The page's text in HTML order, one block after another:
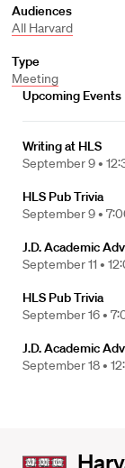
Audiences
All Harvard
Type
Meeting
Upcoming Events
Writing at HLS
September 9 •
HLS Pub Trivia
September 9 •
J.D. Academic
September 11 •
HLS Pub Trivia
September 16 •
J.D. Academic
September 18 •